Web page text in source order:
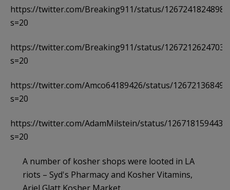
https://twitter.com/Breaking911/status/
s=20
https://twitter.com/Breaking911/status/
s=20
https://twitter.com/Amco64189426/status/
s=20
https://twitter.com/AdamMilstein/status/
s=20
A number of kosher shops were looted in LA
riots – Syd's Pharmacy and Kosher Vitamins,